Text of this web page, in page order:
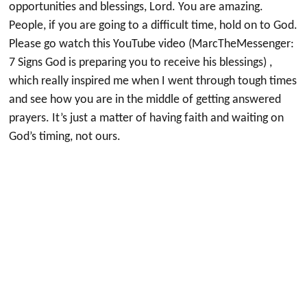
opportunities and blessings, Lord. You are amazing.
People, if you are going to a difficult time, hold on to God.
Please go watch this YouTube video (MarcTheMessenger:
7 Signs God is preparing you to receive his blessings) ,
which really inspired me when I went through tough times
and see how you are in the middle of getting answered
prayers. It’s just a matter of having faith and waiting on
God’s timing, not ours.